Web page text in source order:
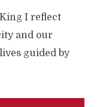
I reflect
and our
guided by